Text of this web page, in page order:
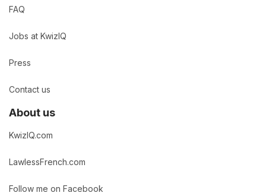
FAQ
Jobs at KwizIQ
Press
Contact us
About us
KwizIQ.com
LawlessFrench.com
Follow me on Facebook